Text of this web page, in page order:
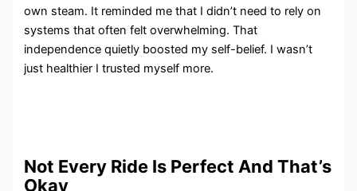
own steam. It reminded me that I didn’t need to rely on
systems that often felt overwhelming. That
independence quietly boosted my self-belief. I wasn’t
just healthier I trusted myself more.
Not Every Ride Is Perfect And That’s
Okay